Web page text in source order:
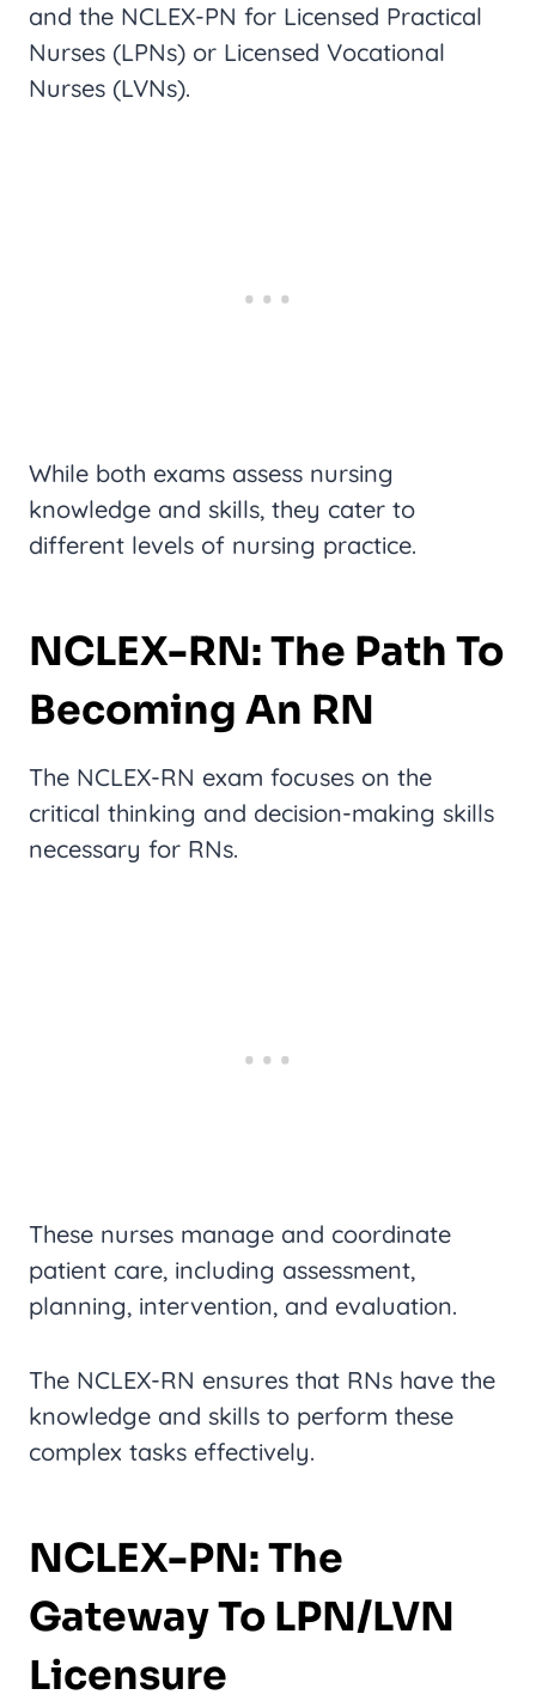
and the NCLEX-PN for Licensed Practical
Nurses (LPNs) or Licensed Vocational
Nurses (LVNs).
While both exams assess nursing
knowledge and skills, they cater to
different levels of nursing practice.
NCLEX-RN: The Path To
Becoming An RN
The NCLEX-RN exam focuses on the
critical thinking and decision-making skills
necessary for RNs.
These nurses manage and coordinate
patient care, including assessment,
planning, intervention, and evaluation.
The NCLEX-RN ensures that RNs have the
knowledge and skills to perform these
complex tasks effectively.
NCLEX-PN: The
Gateway To LPN/LVN
Licensure